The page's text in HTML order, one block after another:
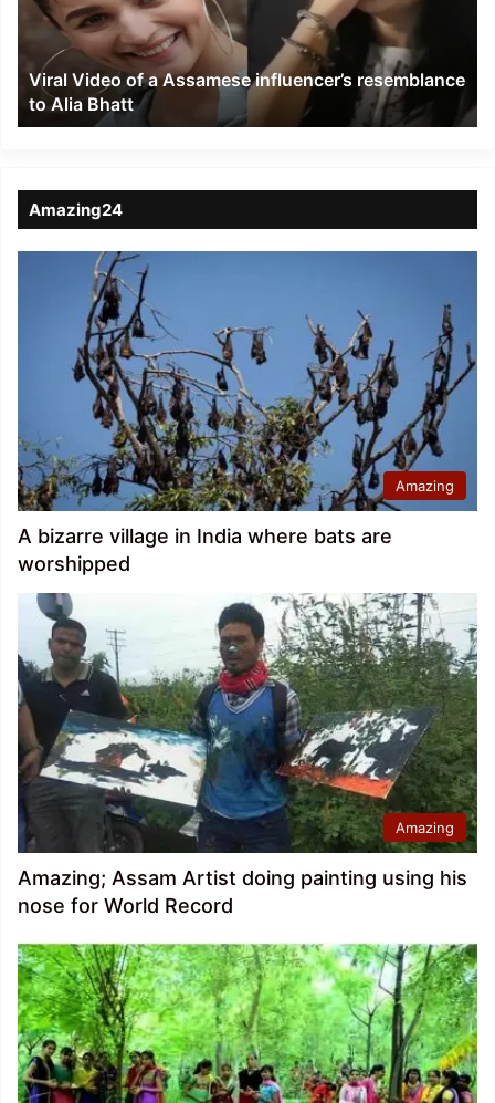
influencer’s
resemblance
Alia
Bhatt
Viral Video of a Assamese influencer’s resemblance
to Alia Bhatt
Amazing24
Amazing
A bizarre village in India where bats are
worshipped
Amazing
Amazing; Assam Artist doing painting using his
nose for World Record